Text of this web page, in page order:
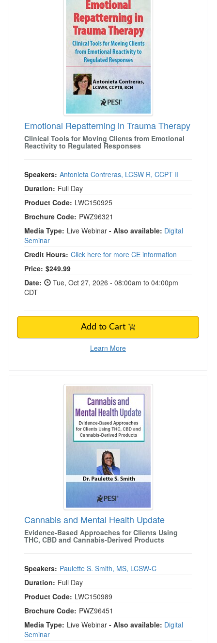
Emotional Repatterning in Trauma Therapy
Clinical Tools for Moving Clients from Emotional
Reactivity to Regulated Responses
Speakers: Antonieta Contreras, LCSW R, CCPT II
Duration: Full Day
Product Code: LWC150925
Brochure Code: PWZ96321
Media Type: Live Webinar - Also available: Digital
Seminar
Credit Hours: Click here for more CE information
Price: $249.99
Date:
Tue, Oct 27, 2026 - 08:00am to 04:00pm
CDT
Add to Cart
Learn More
Cannabis and Mental Health Update
Cannabis and Mental Health Update
Evidence-Based Approaches for Clients Using
THC, CBD and Cannabis-Derived Products
Speakers: Paulette S. Smith, MS, LCSW-C
Duration: Full Day
Product Code: LWC150989
Brochure Code: PWZ96451
Media Type: Live Webinar - Also available: Digital
Seminar